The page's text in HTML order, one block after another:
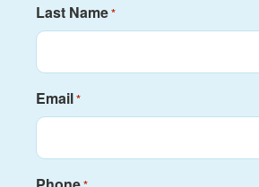
Last Name*
Email*